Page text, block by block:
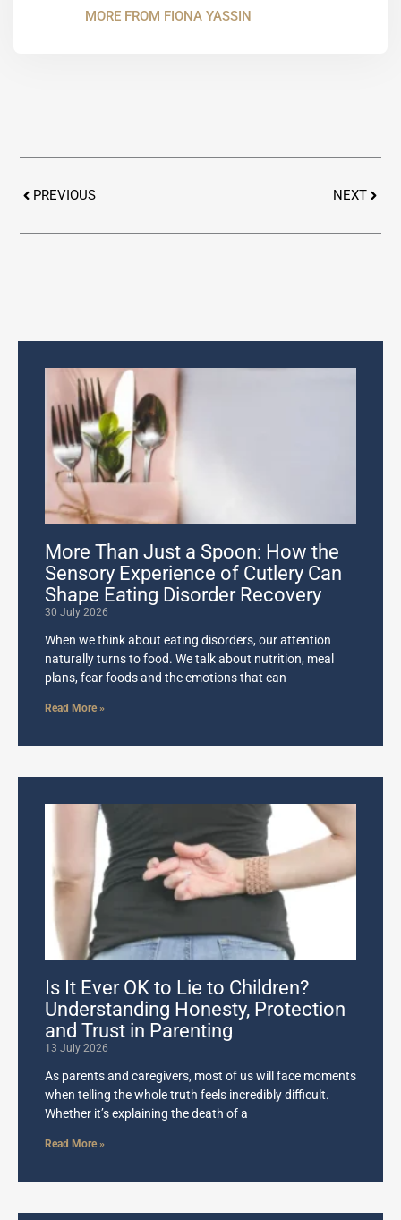
MORE FROM FIONA YASSIN
PREVIOUS
NEXT
More Than Just a Spoon: How the
Sensory Experience of Cutlery Can
Shape Eating Disorder Recovery
30 July 2026
When we think about eating disorders, our attention
naturally turns to food. We talk about nutrition, meal
plans, fear foods and the emotions that can
Read More »
Is It Ever OK to Lie to Children?
Understanding Honesty, Protection
and Trust in Parenting
13 July 2026
As parents and caregivers, most of us will face moments
when telling the whole truth feels incredibly difficult.
Whether it’s explaining the death of a
Read More »